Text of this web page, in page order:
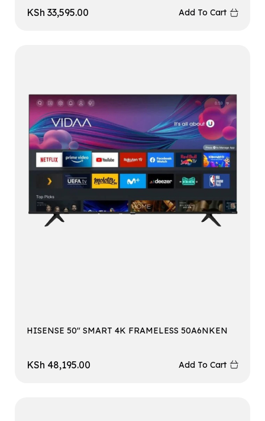
KSh 33,595.00 Add To Cart
HISENSE 50″ SMART 4K FRAMELESS 50A6NKEN
KSh 48,195.00 Add To Cart